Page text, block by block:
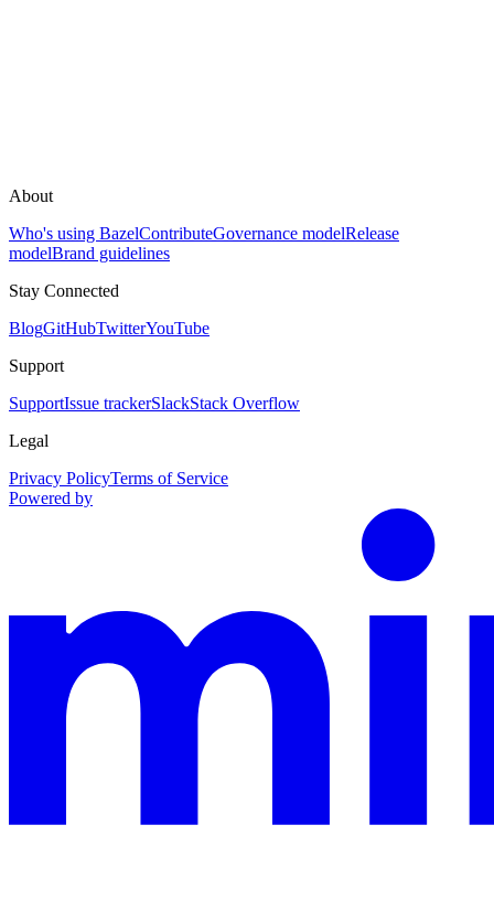
About
Who's using BazelContributeGovernance modelRelease
modelBrand guidelines
Stay Connected
BlogGitHubTwitterYouTube
Support
SupportIssue trackerSlackStack Overflow
Legal
Privacy PolicyTerms of Service
Powered by